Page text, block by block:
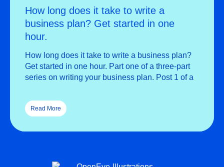
How long does it take to write a
business plan? Get started in one
hour.
How long does it take to write a business plan?
Get started in one hour. Part one of a three-part
series on writing your business plan. Post 1 of a
Read More